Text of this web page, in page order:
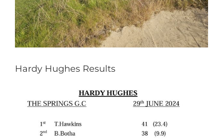
Hardy Hughes Results